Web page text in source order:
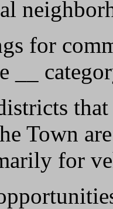
for
__
Town
for